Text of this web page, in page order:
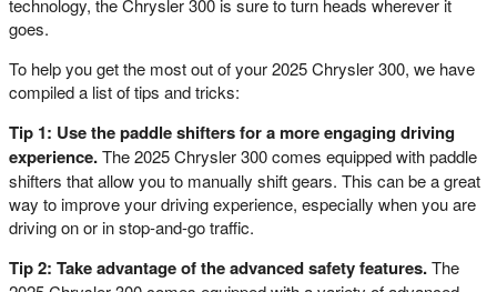
technology, the Chrysler 300 is sure to turn heads wherever it
goes.
To help you get the most out of your 2025 Chrysler 300, we have
compiled a list of tips and tricks:
Tip 1: Use the paddle shifters for a more engaging driving
experience.The 2025 Chrysler 300 comes equipped with paddle
shifters that allow you to manually shift gears. This can be a great
way to improve your driving experience, especially when you are
driving on or in stop-and-go traffic.
Tip 2: Take advantage of the advanced safety features.The